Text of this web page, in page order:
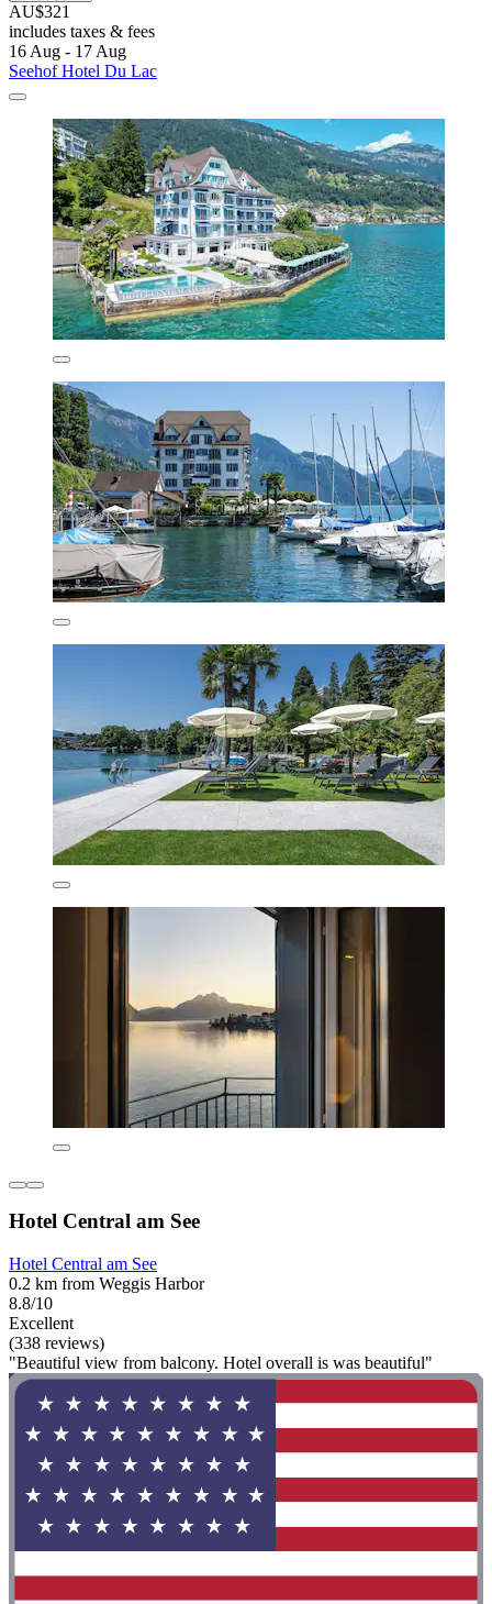
AU$321
includes taxes & fees
16 Aug - 17 Aug
Seehof Hotel Du Lac
Hotel Central am See
Hotel Central am See
0.2 km from Weggis Harbor
8.8/10
Excellent
(338 reviews)
"Beautiful view from balcony. Hotel overall is was beautiful"